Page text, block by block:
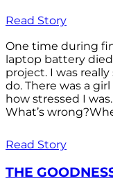
Read Story
One time during
laptop battery
project. I was
do. There was a
how stressed I
What’s
Read Story
THE